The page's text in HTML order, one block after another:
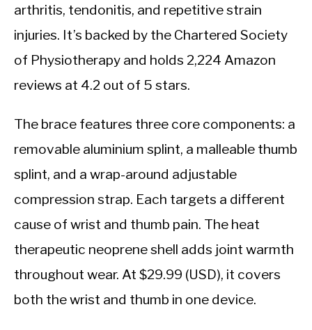
arthritis, tendonitis, and repetitive strain
injuries. It’s backed by the Chartered Society
of Physiotherapy and holds 2,224 Amazon
reviews at 4.2 out of 5 stars.
The brace features three core components: a
removable aluminium splint, a malleable thumb
splint, and a wrap-around adjustable
compression strap. Each targets a different
cause of wrist and thumb pain. The heat
therapeutic neoprene shell adds joint warmth
throughout wear. At $29.99 (USD), it covers
both the wrist and thumb in one device.